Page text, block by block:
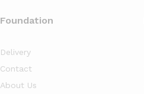
Foundation
Delivery
Contact
About Us